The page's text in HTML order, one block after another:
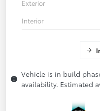
Exterior
Interior
Vehicle is in build
availability. Estimated